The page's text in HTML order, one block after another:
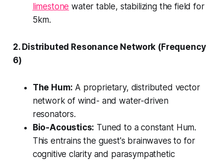
limestone water table, stabilizing the field for
5km.
2. Distributed Resonance Network (Frequency
6)
The Hum: A proprietary, distributed vector
network of wind- and water-driven
resonators.
Bio-Acoustics: Tuned to a constant Hum.
This entrains the guest's brainwaves to for
cognitive clarity and parasympathetic